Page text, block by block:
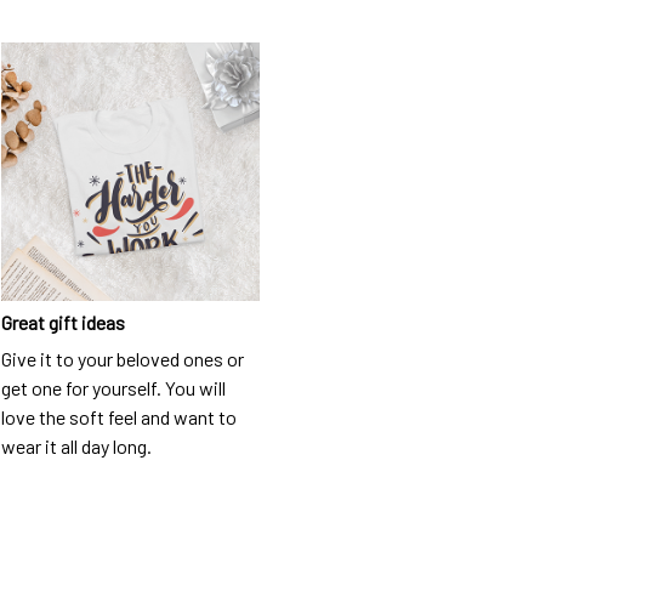
Great gift ideas
Give it to your beloved ones or
get one for yourself. You will
love the soft feel and want to
wear it all day long.